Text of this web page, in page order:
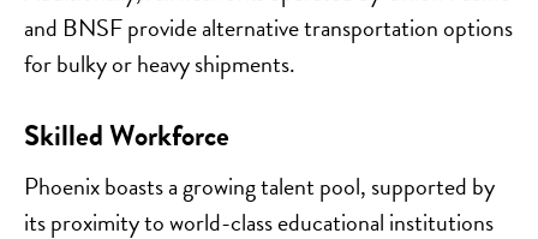
and BNSF provide alternative transportation options
for bulky or heavy shipments.
Skilled Workforce
Phoenix boasts a growing talent pool, supported by
its proximity to world-class educational institutions